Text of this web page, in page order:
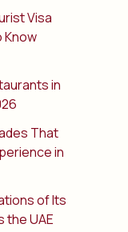
Visa
Know
in
That
in
of Its
the UAE